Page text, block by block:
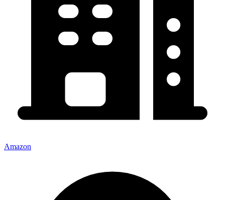
Amazon